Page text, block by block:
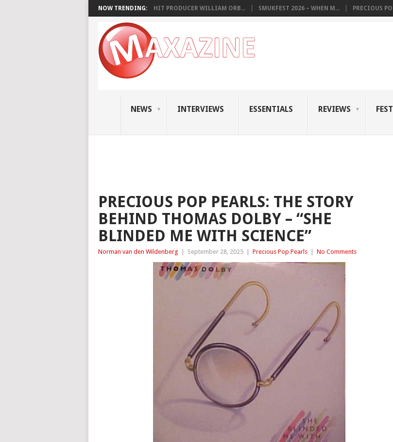
NOW TRENDING: HIT PRODUCER WILLIAM ORB... SMUKFEST 2026 – WHEN M... PRECIOUS
NEWS INTERVIEWS ESSENTIALS REVIEWS
PRECIOUS POP PEARLS: THE STORY
BEHIND THOMAS DOLBY – “SHE
BLINDED ME WITH SCIENCE”
Norman van den Wildenberg September 28, 2025 Precious Pop Pearls No Comments